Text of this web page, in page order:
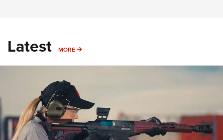
Latest MORE MORE